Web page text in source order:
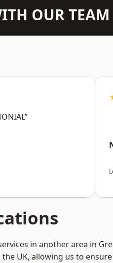
OUR
in another area in
UK, allowing us to